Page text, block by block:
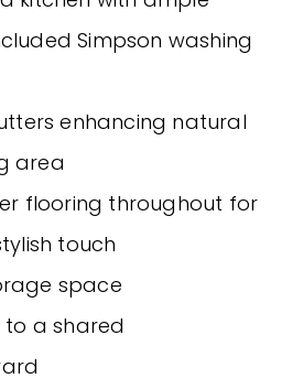
Simpson washing
enhancing natural
area
flooring throughout for
touch
space
to a shared